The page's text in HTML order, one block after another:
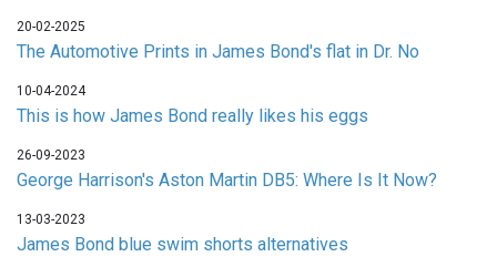
20-02-2025
The Automotive Prints in James Bond's flat in Dr. No
10-04-2024
This is how James Bond really likes his eggs
26-09-2023
George Harrison's Aston Martin DB5: Where Is It Now?
13-03-2023
James Bond blue swim shorts alternatives